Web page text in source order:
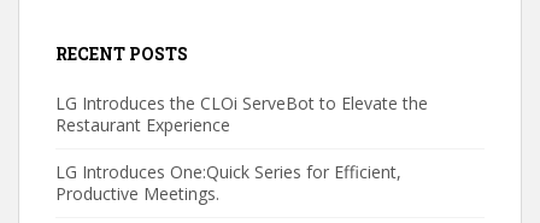
RECENT POSTS
LG Introduces the CLOi ServeBot to Elevate the
Restaurant Experience
LG Introduces One:Quick Series for Efficient,
Productive Meetings.